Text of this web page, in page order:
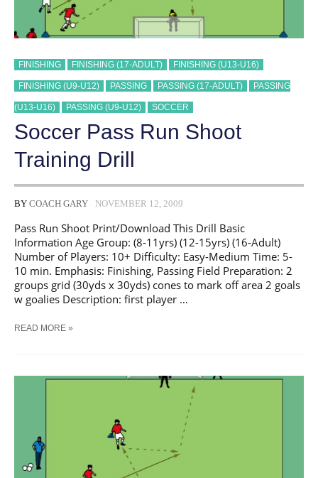
FINISHING FINISHING (17-ADULT) FINISHING (U13-U16)
FINISHING (U9-U12) PASSING PASSING (17-ADULT) PASSING
(U13-U16) PASSING (U9-U12) SOCCER
Soccer Pass Run Shoot
Training Drill
BY COACH GARY NOVEMBER 12, 2009
Pass Run Shoot Print/Download This Drill Basic
Information Age Group: (8-11yrs) (12-15yrs) (16-Adult)
Number of Players: 10+ Difficulty: Easy-Medium Time: 5-
10 min. Emphasis: Finishing, Passing Field Preparation: 2
groups grid (30yds x 30yds) cones to mark off area 2 goals
w goalies Description: first player …
SOCCER
READ MORE »